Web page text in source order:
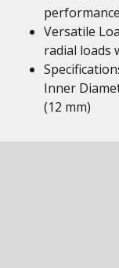
Versatile
radial loads
Inner
(12 mm)